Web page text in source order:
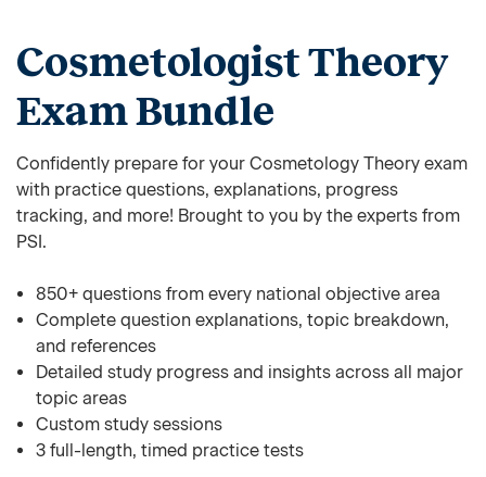
Cosmetologist Theory
Exam Bundle
Confidently prepare for your Cosmetology Theory exam
with practice questions, explanations, progress
tracking, and more! Brought to you by the experts from
PSI.
850+ questions from every national objective area
Complete question explanations, topic breakdown,
and references
Detailed study progress and insights across all major
topic areas
Custom study sessions
3 full-length, timed practice tests